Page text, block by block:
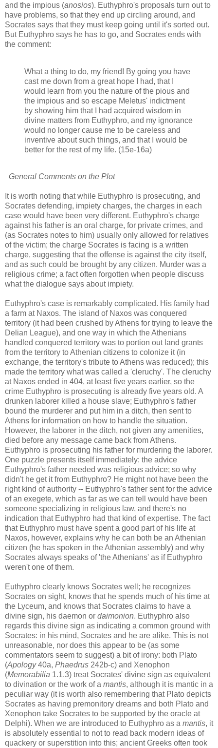
and the impious (anosios). Euthyphro's proposals turn out to
have problems, so that they end up circling around, and
Socrates says that they must keep going until it's sorted out.
But Euthyphro says he has to go, and Socrates ends with
the comment:
What a thing to do, my friend! By going you have
cast me down from a great hope I had, that I
would learn from you the nature of the pious and
the impious and so escape Meletus' indictment
by showing him that I had acquired wisdom in
divine matters from Euthyphro, and my ignorance
would no longer cause me to be careless and
inventive about such things, and that I would be
better for the rest of my life. (15e-16a)
General Comments on the Plot
It is worth noting that while Euthyphro is prosecuting, and
Socrates defending, impiety charges, the charges in each
case would have been very different. Euthyphro's charge
against his father is an oral charge, for private crimes, and
(as Socrates notes to him) usually only allowed for relatives
of the victim; the charge Socrates is facing is a written
charge, suggesting that the offense is against the city itself,
and as such could be brought by any citizen. Murder was a
religious crime; a fact often forgotten when people discuss
what the dialogue says about impiety.
Euthyphro's case is remarkably complicated. His family had
a farm at Naxos. The island of Naxos was conquered
territory (it had been crushed by Athens for trying to leave the
Delian League), and one way in which the Athenians
handled conquered territory was to portion out land grants
from the territory to Athenian citizens to colonize it (in
exchange, the territory's tribute to Athens was reduced); this
made the territory what was called a 'cleruchy'. The cleruchy
at Naxos ended in 404, at least five years earlier, so the
crime Euthyphro is prosecuting is already five years old. A
drunken laborer killed a house slave; Euthyphro's father
bound the murderer and put him in a ditch, then sent to
Athens for information on how to handle the situation.
However, the laborer in the ditch, not given any amenities,
died before any message came back from Athens.
Euthyphro is prosecuting his father for murdering the laborer.
One puzzle presents itself immediately: the advice
Euthyphro's father needed was religious advice; so why
didn't he get it from Euthyphro? He might not have been the
right kind of authority -- Euthyphro's father sent for the advice
of an exegete, which as far as we can tell would have been
someone specializing in religious law, and there's no
indication that Euthyphro had that kind of expertise. The fact
that Euthyphro must have spent a good part of his life at
Naxos, however, explains why he can both be an Athenian
citizen (he has spoken in the Athenian assembly) and why
Socrates always speaks of 'the Athenians' as if Euthyphro
weren't one of them.
Euthyphro clearly knows Socrates well; he recognizes
Socrates on sight, knows that he spends much of his time at
the Lyceum, and knows that Socrates claims to have a
divine sign, his daemon or daimonion. Euthyphro also
regards this divine sign as indicating a common ground with
Socrates: in his mind, Socrates and he are alike. This is not
unreasonable, nor does this appear to be (as some
commentators seem to suggest) a bit of irony: both Plato
(Apology40a, Phaedrus 242b-c) and Xenophon
(Memorabilia 1.1.3) treat Socrates' divine sign as equivalent
to divination or the work of a mantis, although it is mantic in a
peculiar way (it is worth also remembering that Plato depicts
Socrates as having premonitory dreams and both Plato and
Xenophon take Socrates to be supported by the oracle at
Delphi). When we are introduced to Euthyphro as a mantis, it
is absolutely essential to not to read back modern ideas of
quackery or superstition into this; ancient Greeks often took